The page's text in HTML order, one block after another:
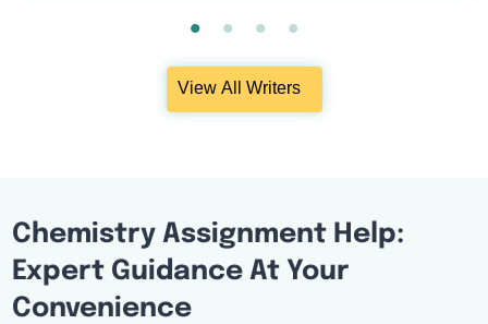
View All Writers
Chemistry Assignment Help:
Expert Guidance At Your
Convenience